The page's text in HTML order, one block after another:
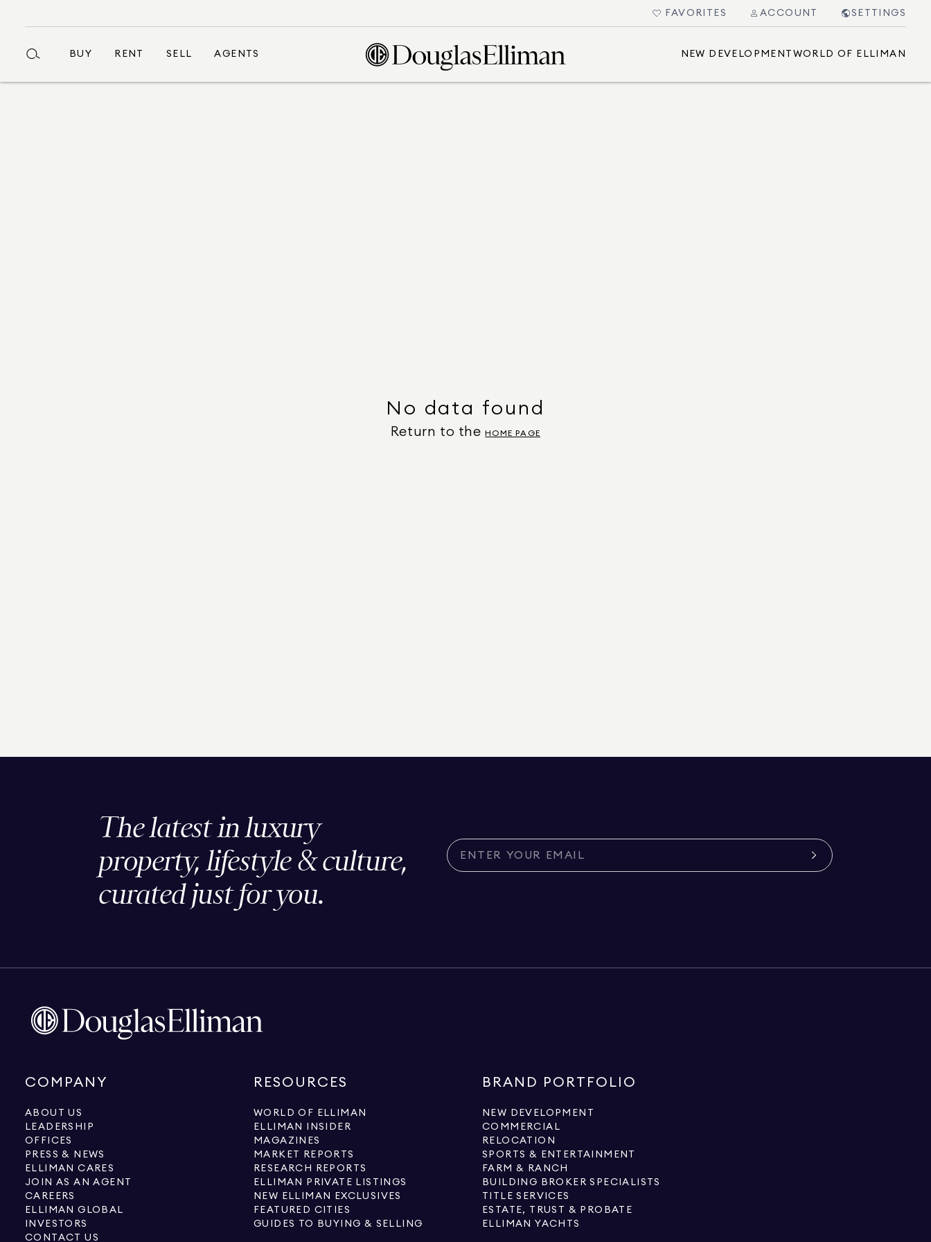
FAVORITES ACCOUNT SETTINGS
BUY RENT SELL AGENTS NEW DEVELOPMENT WORLD OF ELLIMAN
No data found
Return to the HOME PAGE
The latest in luxury
property, lifestyle & culture,
curated just for you.
COMPANY
ABOUT US
LEADERSHIP
OFFICES
PRESS & NEWS
ELLIMAN CARES
JOIN AS AN AGENT
CAREERS
ELLIMAN GLOBAL
INVESTORS
CONTACT US
RESOURCES
WORLD OF ELLIMAN
ELLIMAN INSIDER
MAGAZINES
MARKET REPORTS
RESEARCH REPORTS
ELLIMAN PRIVATE LISTINGS
NEW ELLIMAN EXCLUSIVES
FEATURED CITIES
GUIDES TO BUYING & SELLING
BRAND PORTFOLIO
NEW DEVELOPMENT
COMMERCIAL
RELOCATION
SPORTS & ENTERTAINMENT
FARM & RANCH
BUILDING BROKER SPECIALISTS
TITLE SERVICES
ESTATE, TRUST & PROBATE
ELLIMAN YACHTS